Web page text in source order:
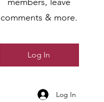
comments & more.
Log In
Log In